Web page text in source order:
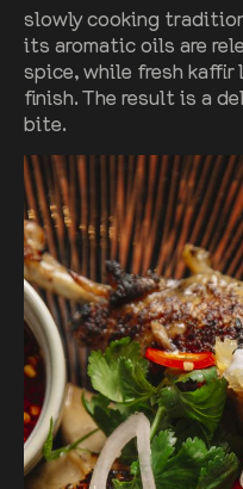
slowly cooking
its aromatic oils are
spice, while fresh
finish. The result is a
bite.